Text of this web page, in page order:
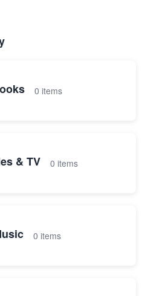
0 items
& TV 0 items
0 items